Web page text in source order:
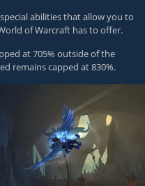
abilities that allow you to
of Warcraft has to offer.
at 705% outside of the
remains capped at 830%.